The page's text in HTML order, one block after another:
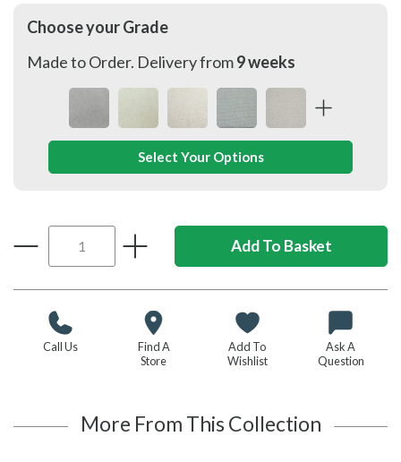
Choose your Grade
Made to Order. Delivery from9 weeks
Select Your Options
Call Us
Find A
Store
Add To
Wishlist
Ask A
Question
More From This Collection